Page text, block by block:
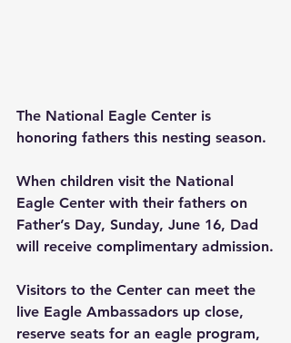
The National Eagle Center is
honoring fathers this nesting season.
When children visit the National
Eagle Center with their fathers on
Father’s Day, Sunday, June 16, Dad
will receive complimentary admission.
Visitors to the Center can meet the
live Eagle Ambassadors up close,
reserve seats for an eagle program,